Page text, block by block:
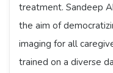
treatment. Sandeep
the aim of
imaging for all
trained on a diverse